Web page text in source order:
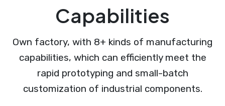
Capabilities
Own factory, with 8+ kinds of manufacturing
capabilities, which can efficiently meet the
rapid prototyping and small-batch
customization of industrial components.